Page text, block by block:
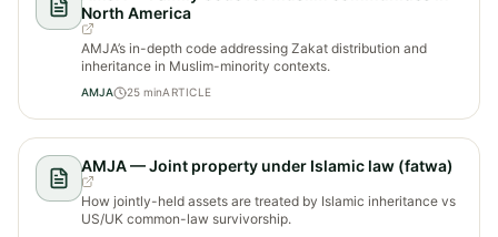
North America
AMJA’s in-depth code addressing Zakat distribution and
inheritance in Muslim-minority contexts.
AMJA 25 minARTICLE
AMJA — Joint property under Islamic law (fatwa)
How jointly-held assets are treated by Islamic inheritance vs
US/UK common-law survivorship.